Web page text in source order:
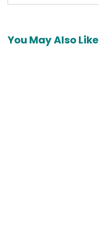
You May Also Like